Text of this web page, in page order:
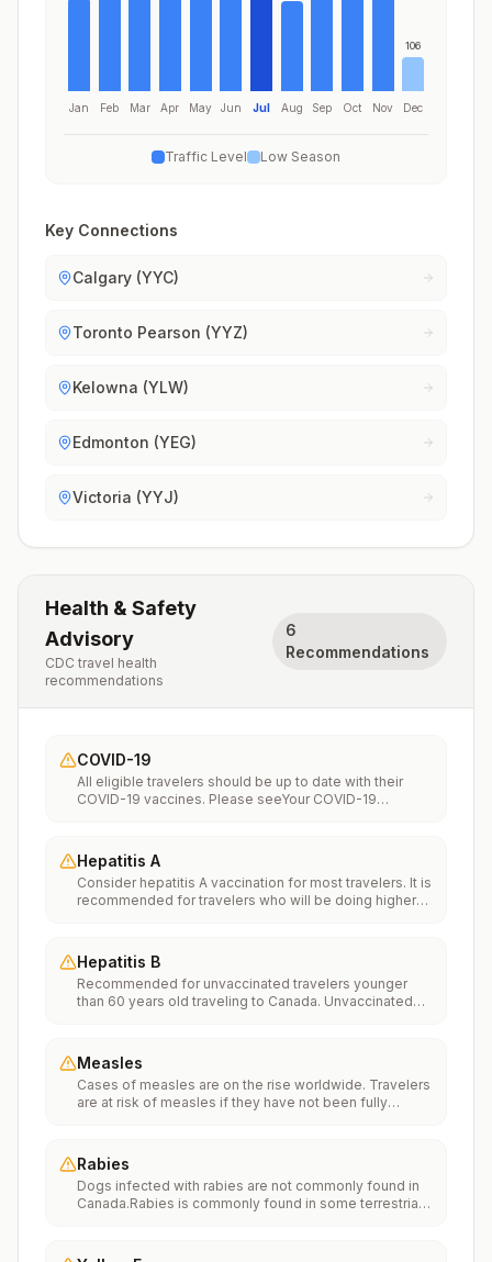
Jan Feb Mar Apr May Jun Jul Aug Sep Oct Nov
106
Dec
Traffic Level Low Season
Key Connections
Calgary (YYC)
Toronto Pearson (YYZ)
Kelowna (YLW)
Edmonton (YEG)
Victoria (YYJ)
Health & Safety
Advisory
CDC travel health
recommendations
6
Recommendations
COVID-19
All eligible travelers should be up to date with their
COVID-19 vaccines. Please seeYour COVID-19
Hepatitis A
Consider hepatitis A vaccination for most travelers. It is
recommended for travelers who will be doing higher
food or water. It is recommended for travelers who
plan on eating street food.
Hepatitis B
Recommended for unvaccinated travelers younger
than 60 years old traveling to Canada. Unvaccinated
Measles
Cases of measles are on the rise worldwide. Travelers
are at risk of measles if they have not been fully
internationally to areas where measles is spreading.All
international travelers should be fully vaccinated
against measles with the measles-mumps-rubella
(MMR) vaccine, including an early dose for infants 6–11
Rabies
Dogs infected with rabies are not commonly found in
Canada.Rabies is commonly found in some terrestrial
throughout most of the country.Rabies pre-exposure